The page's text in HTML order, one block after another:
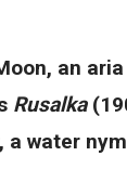
an
Rusalka
water